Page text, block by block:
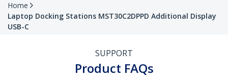
Home
Laptop Docking Stations MST30C2DPPD Additional Display
USB-C
SUPPORT
Product FAQs